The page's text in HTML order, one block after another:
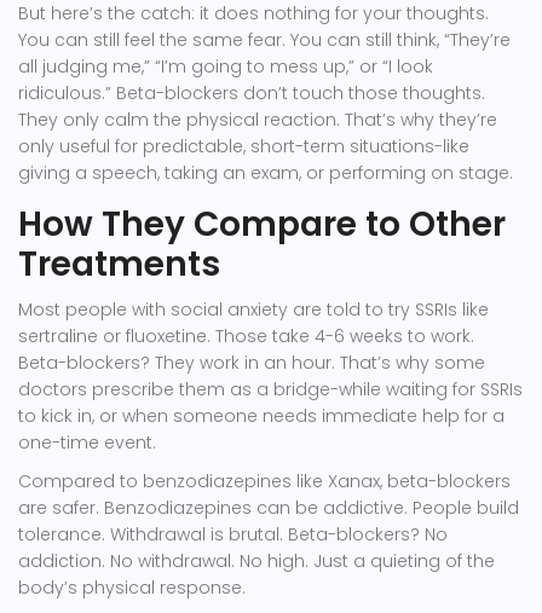
But here’s the catch: it does nothing for your thoughts.
You can still feel the same fear. You can still think, “They’re
all judging me,” “I’m going to mess up,” or “I look
ridiculous.” Beta-blockers don’t touch those thoughts.
They only calm the physical reaction. That’s why they’re
only useful for predictable, short-term situations-like
giving a speech, taking an exam, or performing on stage.
How They Compare to Other
Treatments
Most people with social anxiety are told to try SSRIs like
sertraline or fluoxetine. Those take 4-6 weeks to work.
Beta-blockers? They work in an hour. That’s why some
doctors prescribe them as a bridge-while waiting for SSRIs
to kick in, or when someone needs immediate help for a
one-time event.
Compared to benzodiazepines like Xanax, beta-blockers
are safer. Benzodiazepines can be addictive. People build
tolerance. Withdrawal is brutal. Beta-blockers? No
addiction. No withdrawal. No high. Just a quieting of the
body’s physical response.